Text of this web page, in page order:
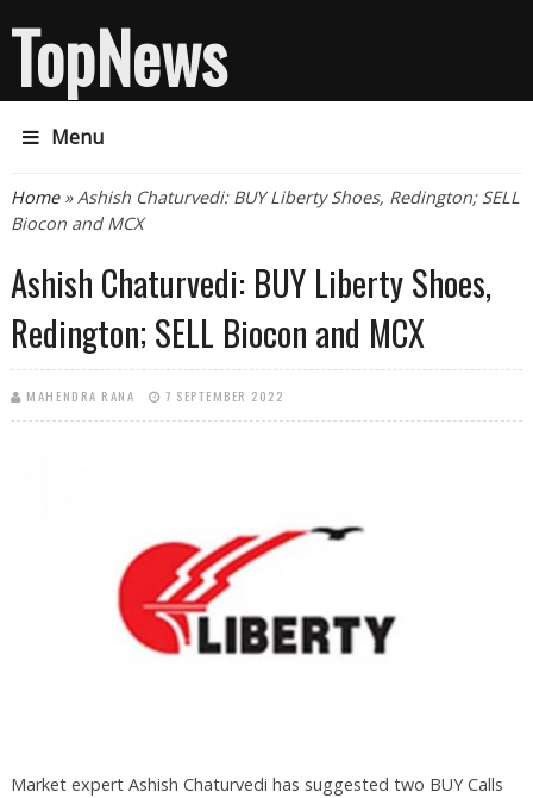
TopNews
Menu
You are here
Home» Ashish Chaturvedi: BUY Liberty Shoes, Redington; SELL
Biocon and MCX
Ashish Chaturvedi: BUY Liberty Shoes,
Redington; SELL Biocon and MCX
MAHENDRA RANA 7 SEPTEMBER 2022
Market expert Ashish Chaturvedi has suggested two BUY Calls